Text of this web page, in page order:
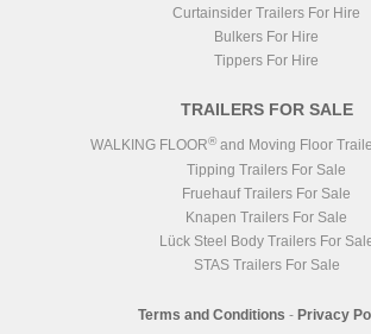
Curtainsider Trailers For Hire
Bulkers For Hire
Tippers For Hire
TRAILERS FOR SALE
WALKING FLOOR®and Moving Floor
Tipping Trailers For Sale
Fruehauf Trailers For Sale
Knapen Trailers For Sale
Lück Steel Body Trailers For
STAS Trailers For Sale
Terms and Conditions - Privacy